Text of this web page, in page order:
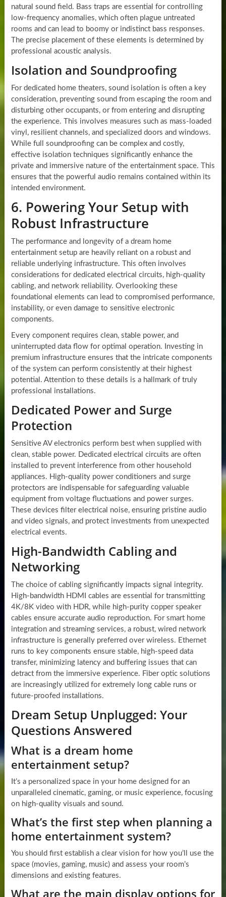
natural sound field. Bass traps are essential for controlling
low-frequency anomalies, which often plague untreated
rooms and can lead to boomy or indistinct bass responses.
The precise placement of these elements is determined by
professional acoustic analysis.
Isolation and Soundproofing
For dedicated home theaters, sound isolation is often a key
consideration, preventing sound from escaping the room and
disturbing other occupants, or from entering and disrupting
the experience. This involves measures such as mass-loaded
vinyl, resilient channels, and specialized doors and windows.
While full soundproofing can be complex and costly,
effective isolation techniques significantly enhance the
private and immersive nature of the entertainment space. This
ensures that the powerful audio remains contained within its
intended environment.
6. Powering Your Setup with
Robust Infrastructure
The performance and longevity of a dream home
entertainment setup are heavily reliant on a robust and
reliable underlying infrastructure. This often involves
considerations for dedicated electrical circuits, high-quality
cabling, and network reliability. Overlooking these
foundational elements can lead to compromised performance,
instability, or even damage to sensitive electronic
components.
Every component requires clean, stable power, and
uninterrupted data flow for optimal operation. Investing in
premium infrastructure ensures that the intricate components
of the system can perform consistently at their highest
potential. Attention to these details is a hallmark of truly
professional installations.
Dedicated Power and Surge
Protection
Sensitive AV electronics perform best when supplied with
clean, stable power. Dedicated electrical circuits are often
installed to prevent interference from other household
appliances. High-quality power conditioners and surge
protectors are indispensable for safeguarding valuable
equipment from voltage fluctuations and power surges.
These devices filter electrical noise, ensuring pristine audio
and video signals, and protect investments from unexpected
electrical events.
High-Bandwidth Cabling and
Networking
The choice of cabling significantly impacts signal integrity.
High-bandwidth HDMI cables are essential for transmitting
4K/8K video with HDR, while high-purity copper speaker
cables ensure accurate audio reproduction. For smart home
integration and streaming services, a robust, wired network
infrastructure is generally preferred over wireless. Ethernet
runs to key components ensure stable, high-speed data
transfer, minimizing latency and buffering issues that can
detract from the immersive experience. Fiber optic solutions
are increasingly utilized for extremely long cable runs or
future-proofed installations.
Dream Setup Unplugged: Your
Questions Answered
What is a dream home
entertainment setup?
It’s a personalized space in your home designed for an
unparalleled cinematic, gaming, or music experience, focusing
on high-quality visuals and sound.
What’s the first step when planning a
home entertainment system?
You should first establish a clear vision for how you’ll use the
space (movies, gaming, music) and assess your room’s
dimensions and existing features.
What are the main display options for